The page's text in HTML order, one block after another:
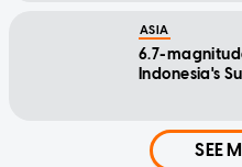
ASIA
6.7-
Indonesia's
SEE